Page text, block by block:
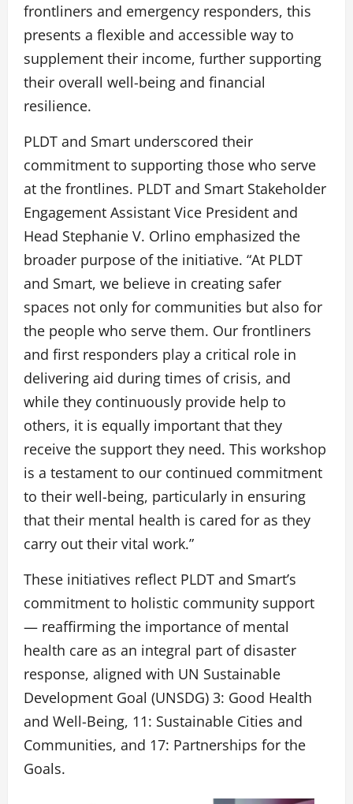
frontliners and emergency responders, this
presents a flexible and accessible way to
supplement their income, further supporting
their overall well-being and financial
resilience.
PLDT and Smart underscored their
commitment to supporting those who serve
at the frontlines. PLDT and Smart Stakeholder
Engagement Assistant Vice President and
Head Stephanie V. Orlino emphasized the
broader purpose of the initiative. “At PLDT
and Smart, we believe in creating safer
spaces not only for communities but also for
the people who serve them. Our frontliners
and first responders play a critical role in
delivering aid during times of crisis, and
while they continuously provide help to
others, it is equally important that they
receive the support they need. This workshop
is a testament to our continued commitment
to their well-being, particularly in ensuring
that their mental health is cared for as they
carry out their vital work.”
These initiatives reflect PLDT and Smart’s
commitment to holistic community support
— reaffirming the importance of mental
health care as an integral part of disaster
response, aligned with UN Sustainable
Development Goal (UNSDG) 3: Good Health
and Well-Being, 11: Sustainable Cities and
Communities, and 17: Partnerships for the
Goals.